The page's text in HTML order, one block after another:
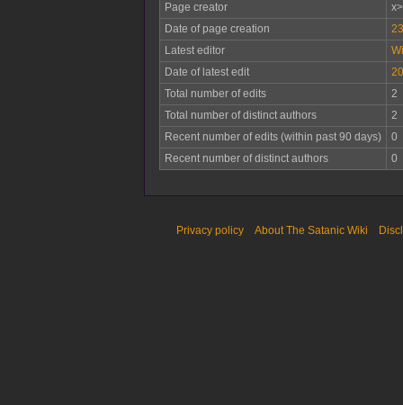
Page creator
Date of page creation
Latest editor
Date of latest edit
Total number of edits
2
Total number of distinct authors
2
Recent number of edits (within past 90 days)
0
Recent number of distinct authors
0
Privacy policy About The Satanic Wiki